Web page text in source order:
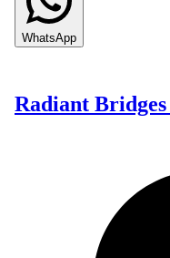
WhatsApp
Radiant Bridges